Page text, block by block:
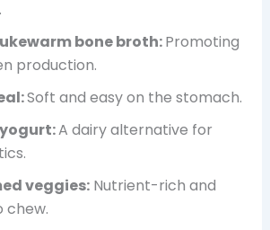
bone broth:Promoting
production.
Soft and easy on the stomach.
A dairyalternative for
veggies:Nutrient-rich and
chew.